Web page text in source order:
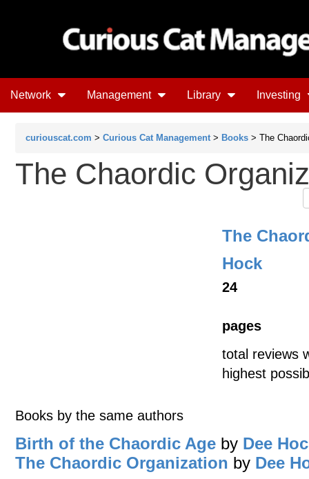
Network Management Library Investing
curiouscat.com > Curious Cat Management > Books > The
The Chaordic
The
Hock
24
pages
total reviews
highest
Books by the same authors
Birth of the Chaordic Age by Dee
The Chaordic Organization by Dee